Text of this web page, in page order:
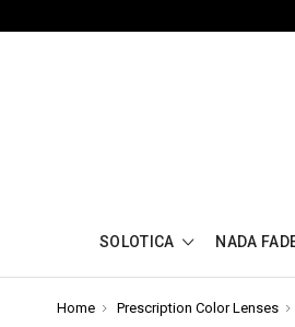
SOLOTICA NADA
Home Prescription Color Lenses